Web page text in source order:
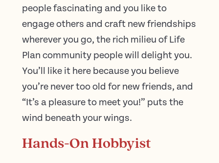
people fascinating and you like to
engage others and craft new friendships
wherever you go, the rich milieu of Life
Plan community people will delight you.
You’ll like it here because you believe
you’re never too old for new friends, and
“It’s a pleasure to meet you!” puts the
wind beneath your wings.
Hands-On Hobbyist